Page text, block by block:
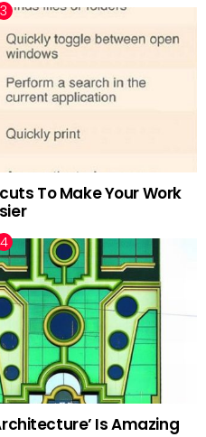
To Make Your Work
Is Amazing